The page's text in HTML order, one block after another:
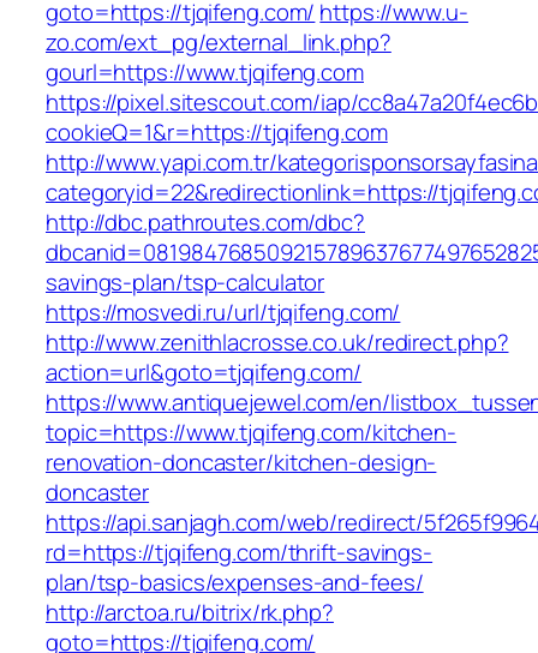
goto=https://tjqifeng.com/ https://www.u-
zo.com/ext_pg/external_link.php?
gourl=https://www.tjqifeng.com
https://pixel.sitescout.com/iap/
cookieQ=1&r=https://tjqifeng.com
http://www.yapi.com.tr/
categoryid=22&redirectionlink=https://
http://dbc.pathroutes.com/dbc?
savings-plan/tsp-calculator
https://mosvedi.ru/url/tjqifeng.com/
http://www.zenithlacrosse.co.uk/redirect.php?
action=url&goto=tjqifeng.com/
https://www.antiquejewel.com/en/
topic=https://www.tjqifeng.com/kitchen-
renovation-doncaster/kitchen-design-
doncaster
https://api.sanjagh.com/web/redirect/
rd=https://tjqifeng.com/thrift-savings-
plan/tsp-basics/expenses-and-fees/
http://arctoa.ru/bitrix/rk.php?
goto=https://tjqifeng.com/